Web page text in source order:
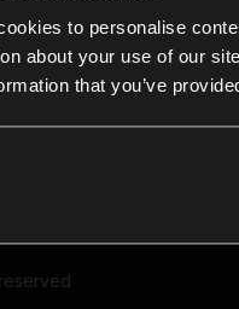
to personalise
about your use of our
that you’ve